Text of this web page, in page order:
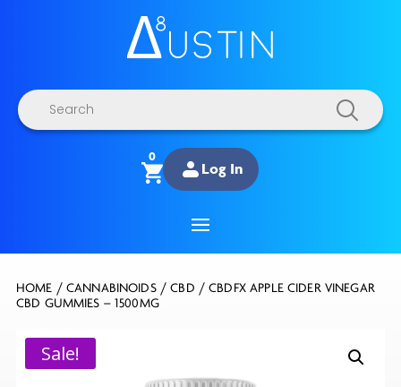
Products
search
0
Log In
HOME / CANNABINOIDS/CBD / CBDFX APPLE CIDER VINEGAR
CBD GUMMIES – 1500MG
Sale!